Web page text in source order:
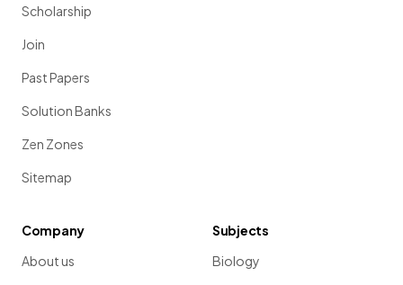
Scholarship
Join
Past Papers
Solution Banks
Zen Zones
Sitemap
Company
About us
Subjects
Biology